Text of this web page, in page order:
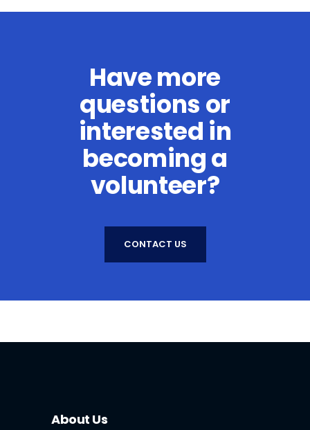
Have more
questions or
interested in
becoming a
volunteer?
CONTACT US
About Us